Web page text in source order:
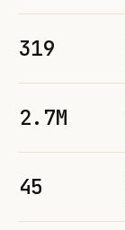
319
2.7M
45